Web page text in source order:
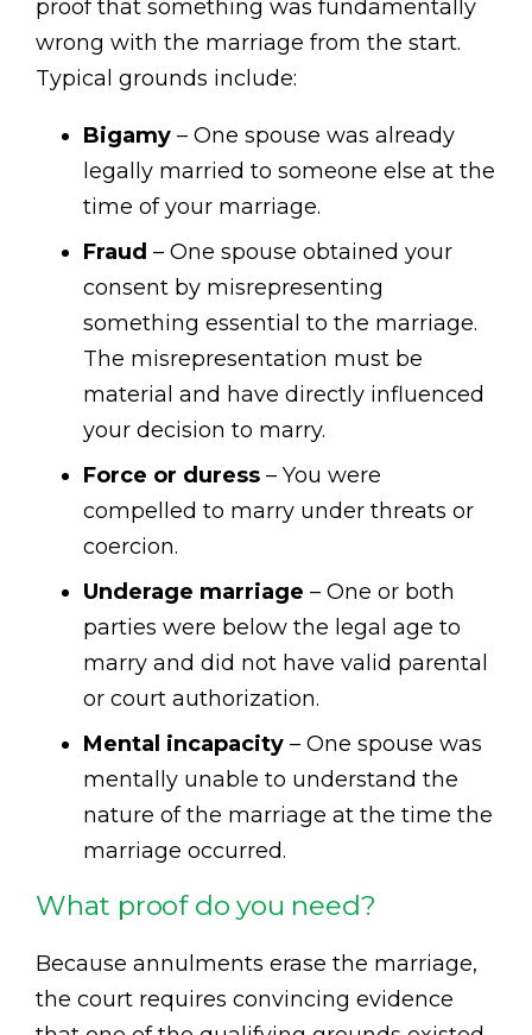
proof that something was fundamentally
wrong with the marriage from the start.
Typical grounds include:
Bigamy – One spouse was already
legally married to someone else at the
time of your marriage.
Fraud – One spouse obtained your
consent by misrepresenting
something essential to the marriage.
The misrepresentation must be
material and have directly influenced
your decision to marry.
Force or duress – You were
compelled to marry under threats or
coercion.
Underage marriage – One or both
parties were below the legal age to
marry and did not have valid parental
or court authorization.
Mental incapacity – One spouse was
mentally unable to understand the
nature of the marriage at the time the
marriage occurred.
What proof do you need?
Because annulments erase the marriage,
the court requires convincing evidence